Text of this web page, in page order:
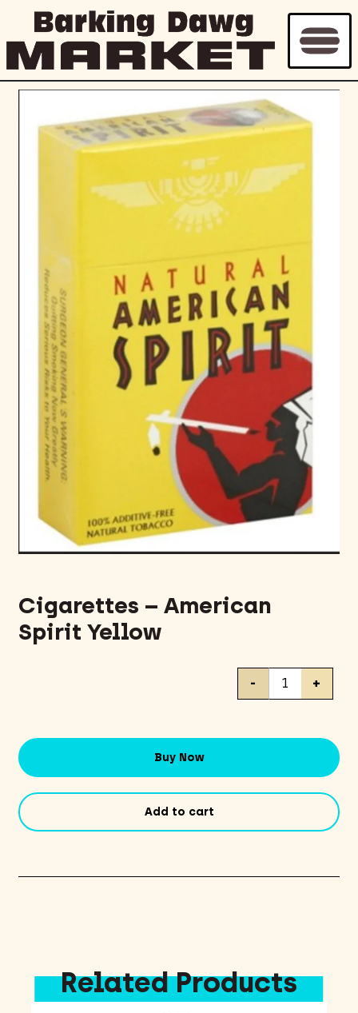
Cigarettes – American
Spirit Yellow
Cigarettes
-
- +
Buy Now
Add to cart
Related Products